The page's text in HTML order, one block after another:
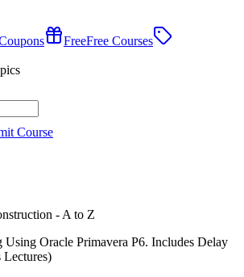
FreeFree Courses
Course
Using Oracle Primavera P6. Includes Delay